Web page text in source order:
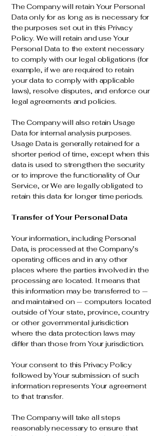
The Company will retain Your Personal
Data only for as long as is necessary for
the purposes set out in this Privacy
Policy. We will retain and use Your
Personal Data to the extent necessary
to comply with our legal obligations (for
example, if we are required to retain
your data to comply with applicable
laws), resolve disputes, and enforce our
legal agreements and policies.
The Company will also retain Usage
Data for internal analysis purposes.
Usage Data is generally retained for a
shorter period of time, except when this
data is used to strengthen the security
or to improve the functionality of Our
Service, or We are legally obligated to
retain this data for longer time periods.
Transfer of Your Personal Data
Your information, including Personal
Data, is processed at the Company’s
operating offices and in any other
places where the parties involved in the
processing are located. It means that
this information may be transferred to —
and maintained on — computers located
outside of Your state, province, country
or other governmental jurisdiction
where the data protection laws may
differ than those from Your jurisdiction.
Your consent to this Privacy Policy
followed by Your submission of such
information represents Your agreement
to that transfer.
The Company will take all steps
reasonably necessary to ensure that